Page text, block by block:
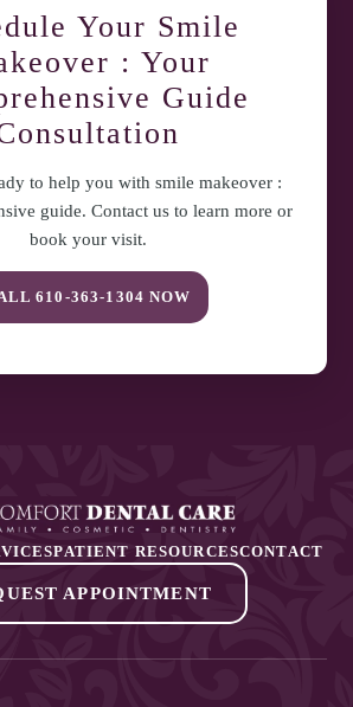
Your Smile
: Your
Guide
to help you with smile makeover :
guide. Contact us to learn more or
book your visit.
610-363-1304 NOW
PATIENT RESOURCESCONTACT
APPOINTMENT